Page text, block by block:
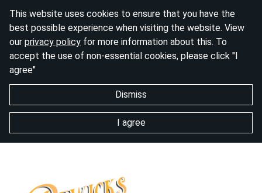
This website uses cookies to ensure that you have the
best possible experience when visiting the website. View
our privacy policy for more information about this. To
accept the use of non-essential cookies, please click "I
agree"
Dismiss
I agree